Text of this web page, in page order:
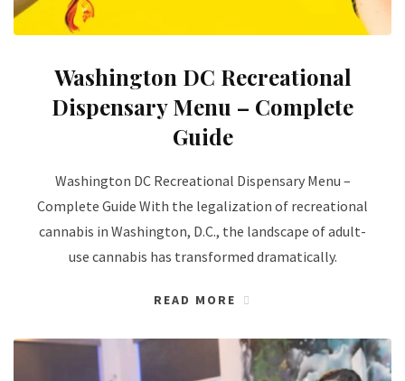
Washington DC Recreational
Dispensary Menu – Complete
Guide
Washington DC Recreational Dispensary Menu –
Complete Guide With the legalization of recreational
cannabis in Washington, D.C., the landscape of adult-
use cannabis has transformed dramatically.
READ MORE